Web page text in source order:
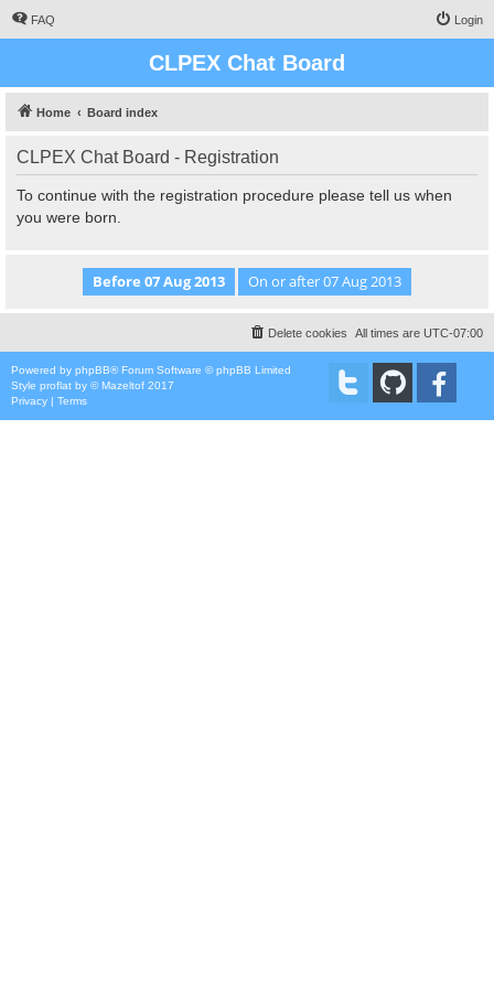
FAQ Login
CLPEX Chat Board
Home Board index
CLPEX Chat Board - Registration
To continue with the registration procedure please tell us when
you were born.
All times are UTC-07:00
Delete cookies
Powered by phpBB® Forum Software © phpBB Limited
Style proflat by © Mazeltof 2017
Privacy
Terms